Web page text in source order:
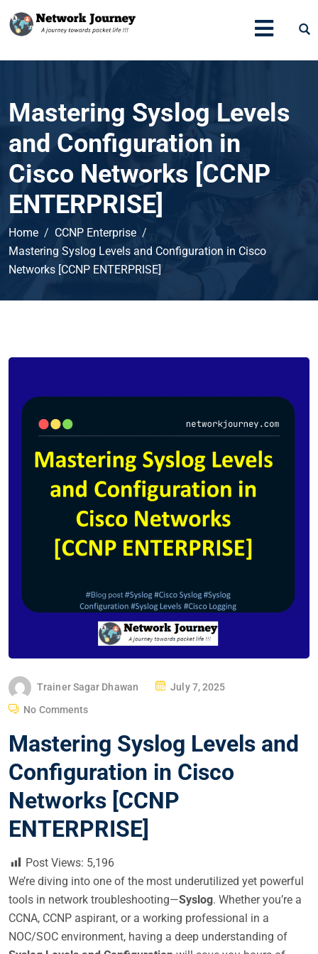
Mastering Syslog Levels
and Configuration in
Cisco Networks [CCNP
ENTERPRISE]
Home
CCNP Enterprise
Mastering Syslog Levels and Configuration in Cisco
Networks [CCNP ENTERPRISE]
Trainer Sagar Dhawan
P
T
O
July 7, 2025
No Comments
Mastering Syslog Levels and
Configuration in Cisco
Networks [CCNP
ENTERPRISE]
Post Views: 5,196
We’re diving into one of the most underutilized yet powerful
tools in network troubleshooting—Syslog. Whether you’re a
CCNA, CCNP aspirant, or a working professional in a
NOC/SOC environment, having a deep understanding of